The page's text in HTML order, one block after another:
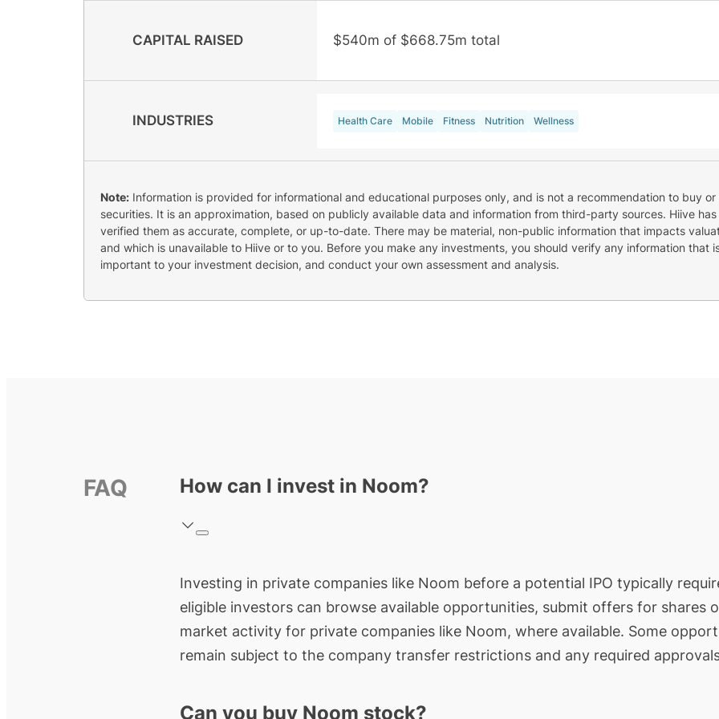
CAPITAL RAISED $540m of $668.75m total
INDUSTRIES Health Care Mobile Fitness Nutrition Wellness
Note: Information is provided for informational and educational purposes only, and is not a recommendation to buy or
securities. It is an approximation, based on publicly available data and information from third-party sources. Hiive
verified them as accurate, complete, or up-to-date. There may be material, non-public information that impacts
and which is unavailable to Hiive or to you. Before you make any investments, you should verify any information that
important to your investment decision, and conduct your own assessment and analysis.
FAQ How can I invest in Noom?
Investing in private companies like Noom before a potential IPO typically
eligible investors can browse available opportunities, submit offers for
market activity for private companies like Noom, where available. Some
remain subject to the company transfer restrictions and any required
Can you buy Noom stock?